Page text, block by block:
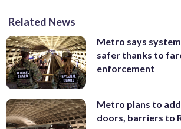
Related News
Metro says
safer thanks to
enforcement
Metro plans to
doors, barriers to